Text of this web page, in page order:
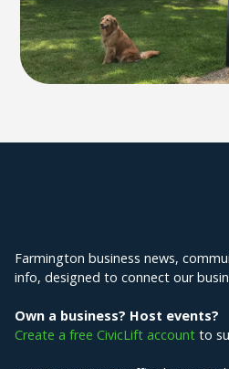
Farmington business news,
info, designed to connect our
Own a business? Host events?
Create a free CivicLift account to